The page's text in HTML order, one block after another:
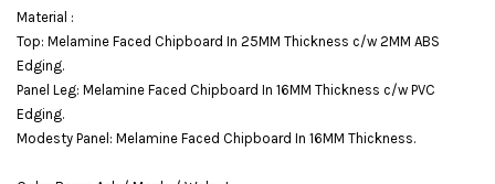
Material :
Top: Melamine Faced Chipboard In 25MM Thickness c/w 2MM ABS
Edging.
Panel Leg: Melamine Faced Chipboard In 16MM Thickness c/w PVC
Edging.
Modesty Panel: Melamine Faced Chipboard In 16MM Thickness.